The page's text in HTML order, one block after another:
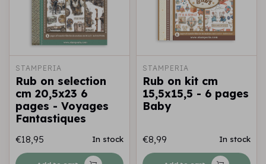
STAMPERIA
Rub on selection
cm 20,5x23 6
pages - Voyages
Fantastiques
€18,95 In stock
STAMPERIA
Rub on kit cm
15,5x15,5 - 6 pages
Baby
€8,99 In stock